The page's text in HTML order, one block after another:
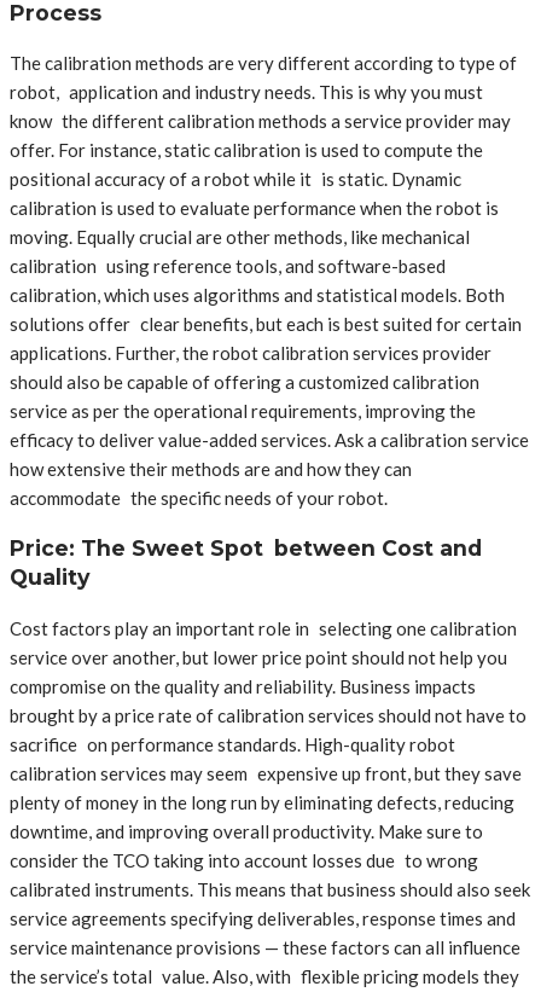
Process
The calibration methods are very different according to type of
robot, application and industry needs. This is why you must
know the different calibration methods a service provider may
offer. For instance, static calibration is used to compute the
positional accuracy of a robot while it is static. Dynamic
calibration is used to evaluate performance when the robot is
moving. Equally crucial are other methods, like mechanical
calibration using reference tools, and software-based
calibration, which uses algorithms and statistical models. Both
solutions offer clear benefits, but each is best suited for certain
applications. Further, the robot calibration services provider
should also be capable of offering a customized calibration
service as per the operational requirements, improving the
efficacy to deliver value-added services. Ask a calibration service
how extensive their methods are and how they can
accommodate the specific needs of your robot.
Price: The Sweet Spot between Cost and
Quality
Cost factors play an important role in selecting one calibration
service over another, but lower price point should not help you
compromise on the quality and reliability. Business impacts
brought by a price rate of calibration services should not have to
sacrifice on performance standards. High-quality robot
calibration services may seem expensive up front, but they save
plenty of money in the long run by eliminating defects, reducing
downtime, and improving overall productivity. Make sure to
consider the TCO taking into account losses due to wrong
calibrated instruments. This means that business should also seek
service agreements specifying deliverables, response times and
service maintenance provisions — these factors can all influence
the service’s total value. Also, with flexible pricing models they